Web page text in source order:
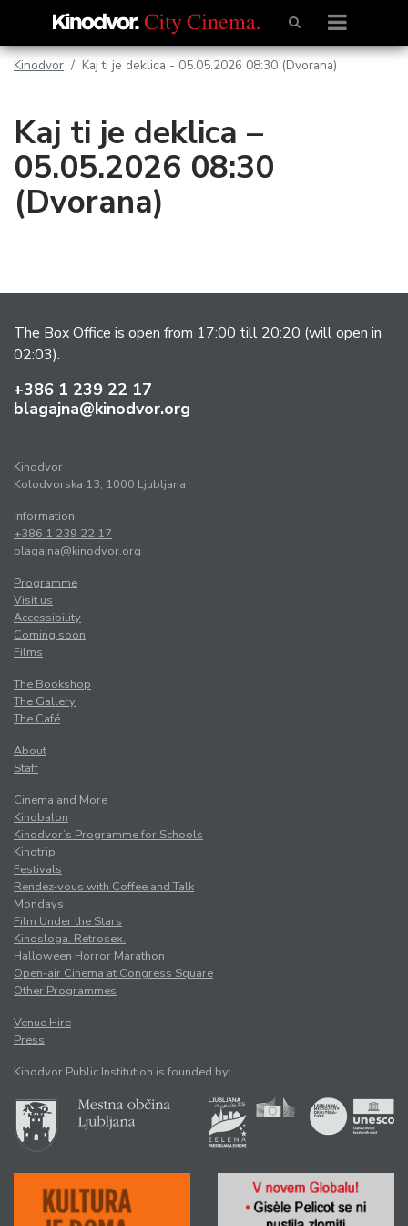
Kinodvor Kaj ti je deklica - 05.05.2026 08:30 (Dvorana)
Kaj ti je deklica –
05.05.2026 08:30
(Dvorana)
The Box Office is open from 17:00 till 20:20 (will open in
02:03).
+386 1 239 22 17
blagajna@kinodvor.org
Kinodvor
Kolodvorska 13, 1000 Ljubljana
Information:
+386 1 239 22 17
blagajna@kinodvor.org
Programme
Visit us
Accessibility
Coming soon
Films
The Bookshop
The Gallery
The Café
About
Staff
Cinema and More
Kinobalon
Kinodvor’s Programme for Schools
Kinotrip
Festivals
Rendez-vous with Coffee and Talk
Mondays
Film Under the Stars
Kinosloga. Retrosex.
Halloween Horror Marathon
Open-air Cinema at Congress Square
Other Programmes
Venue Hire
Press
Kinodvor Public Institution is founded by: